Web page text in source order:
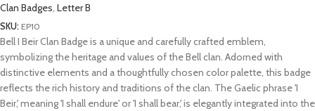
Clan Badges, Letter B
SKU: EP10
Bell I Beir Clan Badge is a unique and carefully crafted emblem,
symbolizing the heritage and values of the Bell clan. Adorned with
distinctive elements and a thoughtfully chosen color palette, this badge
reflects the rich history and traditions of the clan. The Gaelic phrase 'I
Beir,' meaning 'I shall endure' or 'I shall bear,' is elegantly integrated into the